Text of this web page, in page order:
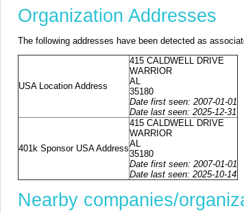
Organization Addresses
The following addresses have been detected as
USA Location Address
415 CALDWELL DRIVE
WARRIOR
AL
35180
Date first seen: 2007-01-01
Date last seen: 2025-12-31
401k Sponsor USA Address
415 CALDWELL DRIVE
WARRIOR
AL
35180
Date first seen: 2007-01-01
Date last seen: 2025-10-14
Nearby companies/